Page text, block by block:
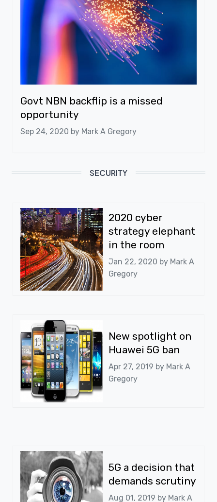
Govt NBN backflip is a missed
opportunity
Sep 24, 2020 by Mark A Gregory
SECURITY
2020 cyber
strategy elephant
in the room
Jan 22, 2020 by Mark A
Gregory
New spotlight on
Huawei 5G ban
Apr 27, 2019 by Mark A
Gregory
5G a decision that
demands scrutiny
Aug 01, 2019 by Mark A